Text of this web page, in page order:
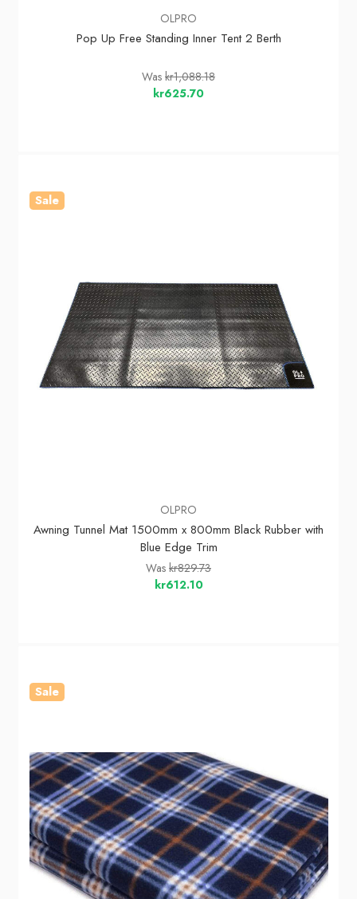
OLPRO
Pop Up Free Standing Inner Tent 2 Berth
Was kr1,088.18
kr625.70
Sale
OLPRO
Awning Tunnel Mat 1500mm x 800mm Black Rubber with
Blue Edge Trim
Was kr829.73
kr612.10
Sale